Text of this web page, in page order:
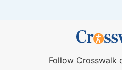
Follow Crosswalk